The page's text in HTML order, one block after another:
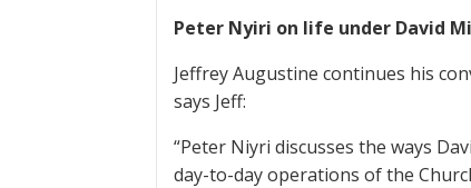
Peter Nyiri on life under David
Jeffrey Augustine continues his
says Jeff:
“Peter Niyri discusses the ways
day-to-day operations of the